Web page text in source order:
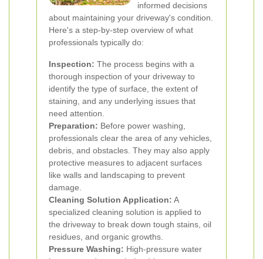
informed decisions
about maintaining your driveway's condition.
Here's a step-by-step overview of what
professionals typically do:
Inspection: The process begins with a
thorough inspection of your driveway to
identify the type of surface, the extent of
staining, and any underlying issues that
need attention.
Preparation: Before power washing,
professionals clear the area of any vehicles,
debris, and obstacles. They may also apply
protective measures to adjacent surfaces
like walls and landscaping to prevent
damage.
Cleaning Solution Application: A
specialized cleaning solution is applied to
the driveway to break down tough stains, oil
residues, and organic growths.
Pressure Washing: High-pressure water